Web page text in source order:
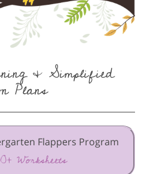
& Simplified
Plans
Flappers Program
Worksheets